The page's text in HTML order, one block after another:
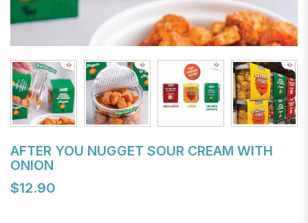
AFTER YOU NUGGET SOUR CREAM WITH
ONION
$12.90